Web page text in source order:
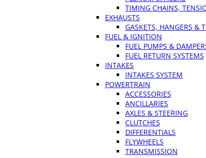
TIMING CHAINS,
EXHAUSTS
GASKETS, HANGERS &
FUEL & IGNITION
FUEL PUMPS &
FUEL RETURN SYSTEMS
INTAKES
INTAKES SYSTEM
POWERTRAIN
ACCESSORIES
ANCILLARIES
AXLES & STEERING
CLUTCHES
DIFFERENTIALS
FLYWHEELS
TRANSMISSION